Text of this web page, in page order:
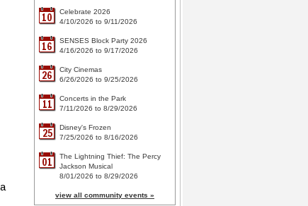
10
Celebrate 2026
4/10/2026 to 9/11/2026
16
SENSES Block Party 2026
4/16/2026 to 9/17/2026
26
City Cinemas
6/26/2026 to 9/25/2026
11
Concerts in the Park
7/11/2026 to 8/29/2026
25
Disney's Frozen
7/25/2026 to 8/16/2026
01
The Lightning Thief: The Percy
Jackson Musical
8/01/2026 to 8/29/2026
view all community events »